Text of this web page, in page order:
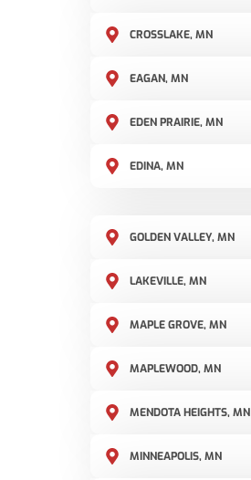
CROSSLAKE, MN
EAGAN, MN
EDEN PRAIRIE, MN
EDINA, MN
GOLDEN VALLEY, MN
LAKEVILLE, MN
MAPLE GROVE, MN
MAPLEWOOD, MN
MENDOTA HEIGHTS, MN
MINNEAPOLIS, MN